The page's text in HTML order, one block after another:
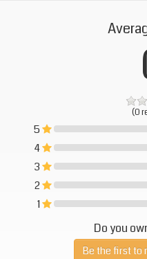
(0
5 0%
4
0%
3
0%
2
0%
1
0%
Do you
Be the first to